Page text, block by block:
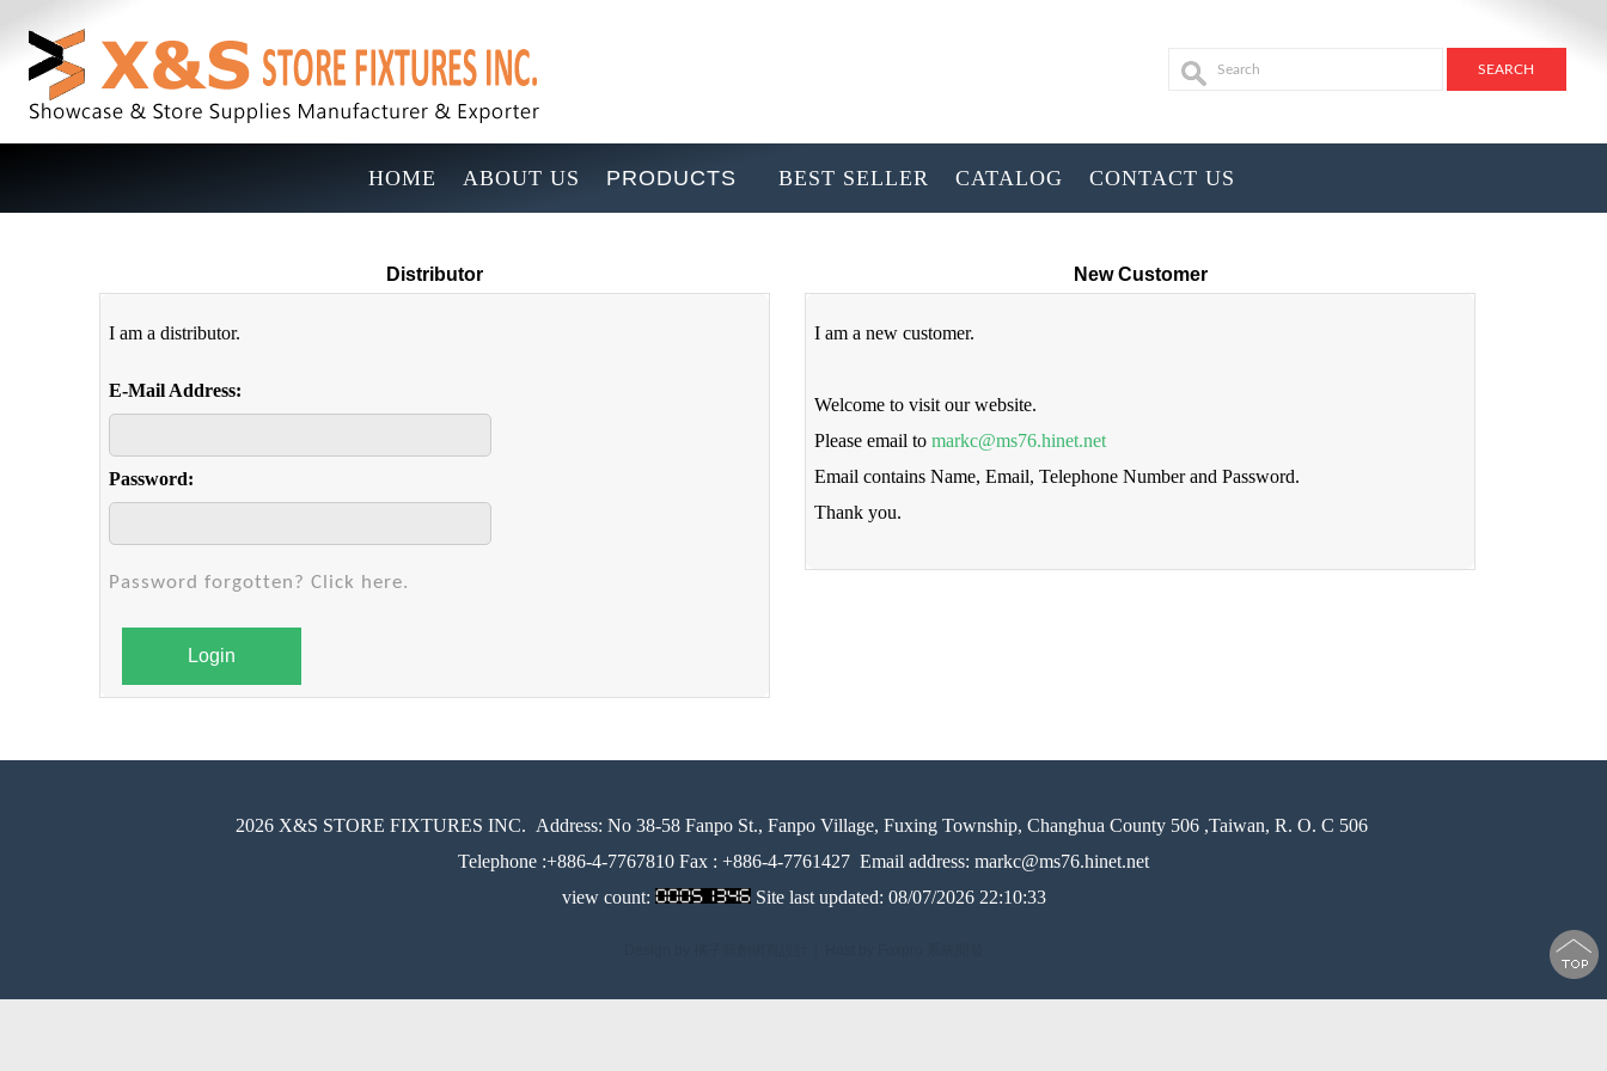
HOME ABOUT US PRODUCTS BEST SELLER CATALOG CONTACT US
Distributor
I am a distributor.
E-Mail Address:
Password:
Password forgotten? Click here.
Login
New Customer
I am a new customer.
Welcome to visit our website.
Please email tomarkc@ms76.hinet.net
Email contains Name, Email, Telephone Number and Password.
Thank you.
2026 X&S STORE FIXTURES INC. Address: No 38-58 Fanpo St., Fanpo Village, Fuxing Township, Changhua County 506 ,Taiwan, R. O. C 506
Telephone :+886-4-7767810 Fax : +886-4-7761427 Email address: markc@ms76.hinet.net
view count:
Site last updated: 08/07/2026 22:10:33